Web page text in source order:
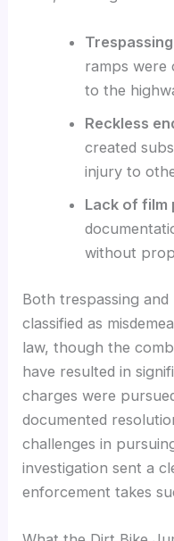
ramps were
to the
Reckless
created
injury to
Lack of film
without
Both trespassing
classified as
law, though the
have resulted in
charges were
documented
challenges in
investigation sent a
enforcement takes